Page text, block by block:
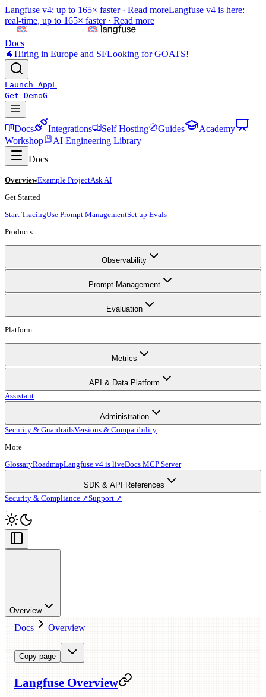
Langfuse v4: up to 165× faster · Read moreLangfuse v4 is here:
real-time, up to 165× faster · Read more
Docs
🐐Hiring in Europe and SFLooking for GOATS!
Launch AppL
Get DemoG
Docs Integrations Self Hosting Guides
Academy
Workshop
AI Engineering Library
Docs
OverviewExample ProjectAsk AI
Get Started
Start TracingUse Prompt ManagementSet up Evals
Products
Observability
Prompt Management
Evaluation
Platform
Metrics
API & Data Platform
Assistant
Administration
Security & GuardrailsVersions & Compatibility
More
GlossaryRoadmapLangfuse v4 is liveDocs MCP Server
SDK & API References
Security & Compliance ↗Support ↗
Overview
Docs Overview
Copy page
Langfuse Overview